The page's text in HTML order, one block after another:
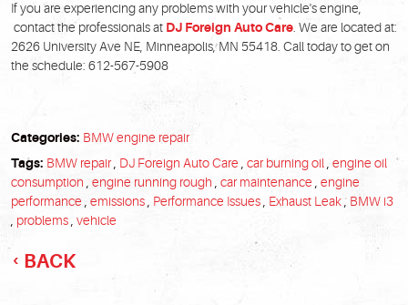
If you are experiencing any problems with your vehicle's engine,
contact the professionals at DJ Foreign Auto Care. We are located at:
2626 University Ave NE, Minneapolis, MN 55418. Call today to get on
the schedule: 612-567-5908
Categories: BMW engine repair
Tags: BMW repair, DJ Foreign Auto Care car burning oil
engine oil
consumption
engine running rough car maintenance
engine
performance
emissions Performance Issues Exhaust Leak , BMW i3
problems vehicle
BACK